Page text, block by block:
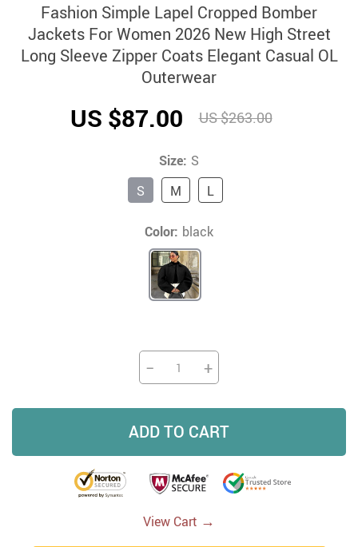
Fashion Simple Lapel Cropped Bomber
Jackets For Women 2026 New High Street
Long Sleeve Zipper Coats Elegant Casual OL
Outerwear
US $87.00 US $263.00
Size: S
S
L
M
Color: black
− +
ADD TO CART
View Cart →